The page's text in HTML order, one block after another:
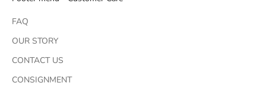
FAQ
OUR STORY
CONTACT US
CONSIGNMENT